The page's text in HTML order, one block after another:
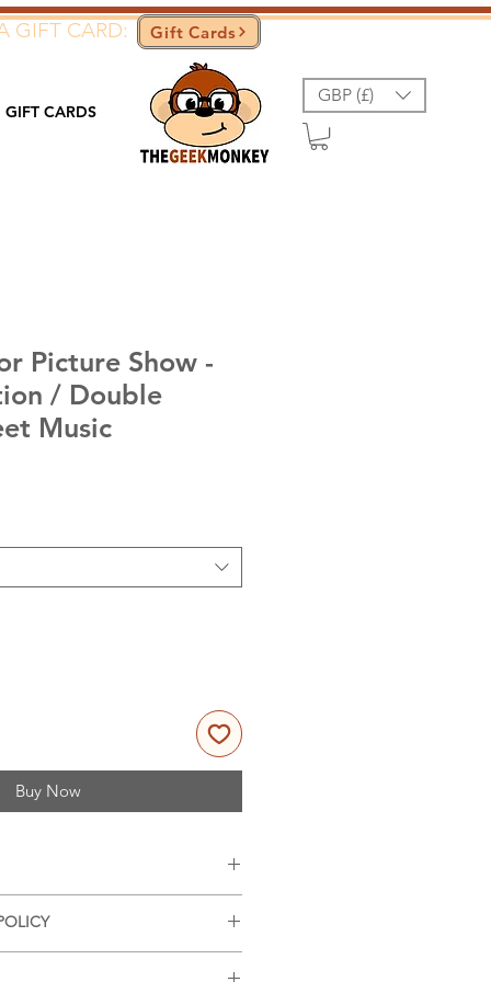
GIFT CARD: Gift Cards
GIFT CARDS
GBP (£)
Picture Show -
/ Double
Music
Buy Now